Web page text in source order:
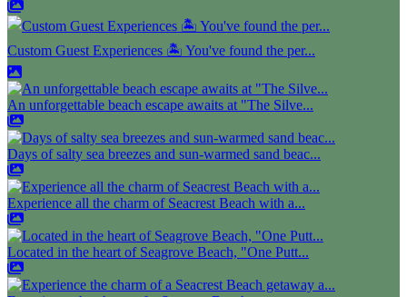
Custom Guest Experiences 🏝️ You've found the per...
An unforgettable beach escape awaits at "The Silve...
Days of salty sea breezes and sun-warmed sand beac...
Experience all the charm of Seacrest Beach with a...
Located in the heart of Seagrove Beach, "One Putt...